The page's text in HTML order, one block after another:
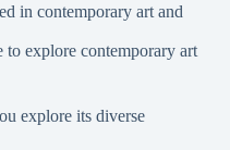
in contemporary art and
to explore contemporary art
explore its diverse